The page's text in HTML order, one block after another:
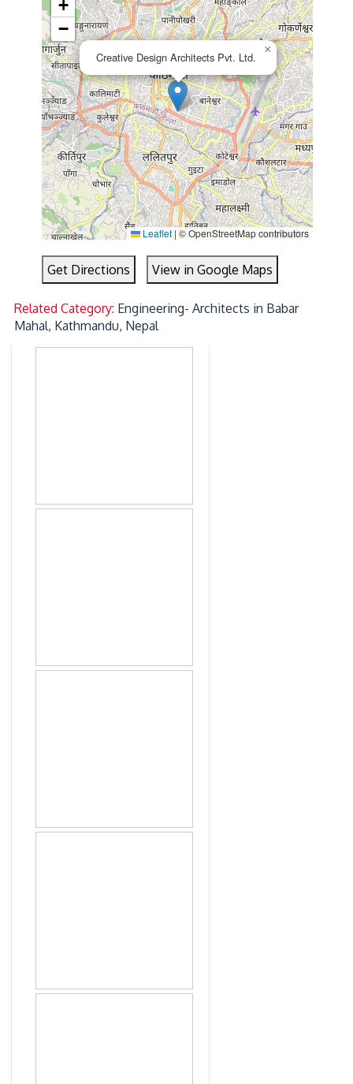
Creative Design Architects Pvt. Ltd.
×
+
−
Leaflet | © OpenStreetMap contributors
Get Directions View in Google Maps
Related Category: Engineering- Architects in Babar
Mahal, Kathmandu, Nepal